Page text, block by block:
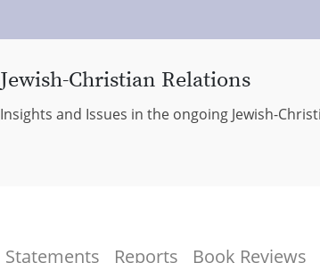
Jewish-Christian Relations
Insights and Issues in the ongoing Jewish-
Statements Reports Book Reviews